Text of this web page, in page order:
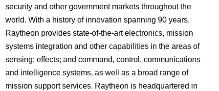
security and other government markets throughout the
world. With a history of innovation spanning 90 years,
Raytheon provides state-of-the-art electronics, mission
systems integration and other capabilities in the areas of
sensing; effects; and command, control, communications
and intelligence systems, as well as a broad range of
mission support services. Raytheon is headquartered in